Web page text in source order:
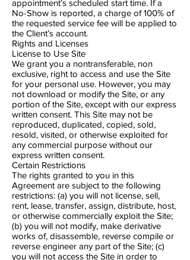
appointment’s scheduled start time. If a
No-Show is reported, a charge of 100% of
the requested service fee will be applied to
the Client’s account.
Rights and Licenses
License to Use Site
We grant you a non​transferable, non​
exclusive, right to access and use the Site
for your personal use. However, you may
not download or modify the Site, or any
portion of the Site, except with our express
written consent. This Site may not be
reproduced, duplicated, copied, sold,
resold, visited, or otherwise exploited for
any commercial purpose without our
express written consent.
Certain Restrictions
The rights granted to you in this
Agreement are subject to the following
restrictions: (a) you will not license, sell,
rent, lease, transfer, assign, distribute, host,
or otherwise commercially exploit the Site;
(b) you will not modify, make derivative
works of, disassemble, reverse compile or
reverse engineer any part of the Site; (c)
you will not access the Site in order to